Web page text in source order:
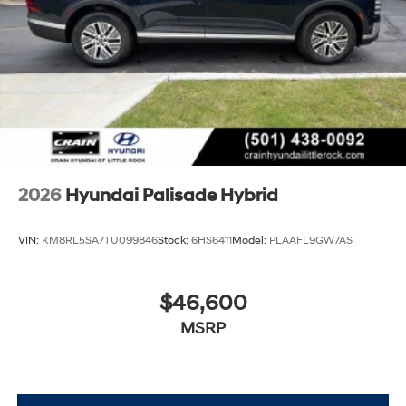
efficiency, and sophistication this Palisade Hybrid
Calligraphy offers your family. Our team is ready to walk
you through every feature and answer your questions
about ownership and performance.
2026 Hyundai Palisade Hybrid
VIN: KM8RL5SA7TU099846Stock: 6HS6411Model: PLAAFL9GW7AS
$46,600
MSRP